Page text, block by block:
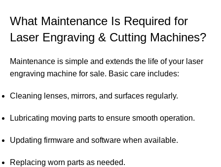
What Maintenance Is Required for
Laser Engraving & Cutting Machines?
Maintenance is simple and extends the life of your laser
engraving machine for sale. Basic care includes:
Cleaning lenses, mirrors, and surfaces regularly.
Lubricating moving parts to ensure smooth operation.
Updating firmware and software when available.
Replacing worn parts as needed.